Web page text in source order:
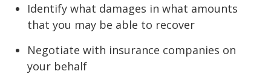
Identify what damages in what amounts
that you may be able to recover
Negotiate with insurance companies on
your behalf